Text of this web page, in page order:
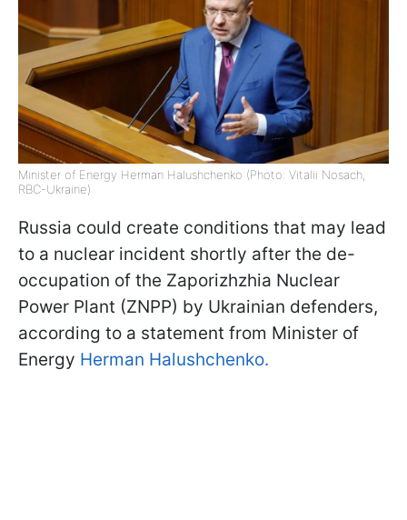
Minister of Energy Herman Halushchenko (Photo: Vitalii Nosach,
RBC-Ukraine)
Russia could create conditions that may lead
to a nuclear incident shortly after the de-
occupation of the Zaporizhzhia Nuclear
Power Plant (ZNPP) by Ukrainian defenders,
according to a statement from Minister of
Energy Herman Halushchenko.